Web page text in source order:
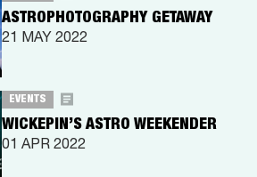
ASTROPHOTOGRAPHY GETAWAY
21 MAY 2022
EVENTS
WICKEPIN’S ASTRO WEEKENDER
01 APR 2022